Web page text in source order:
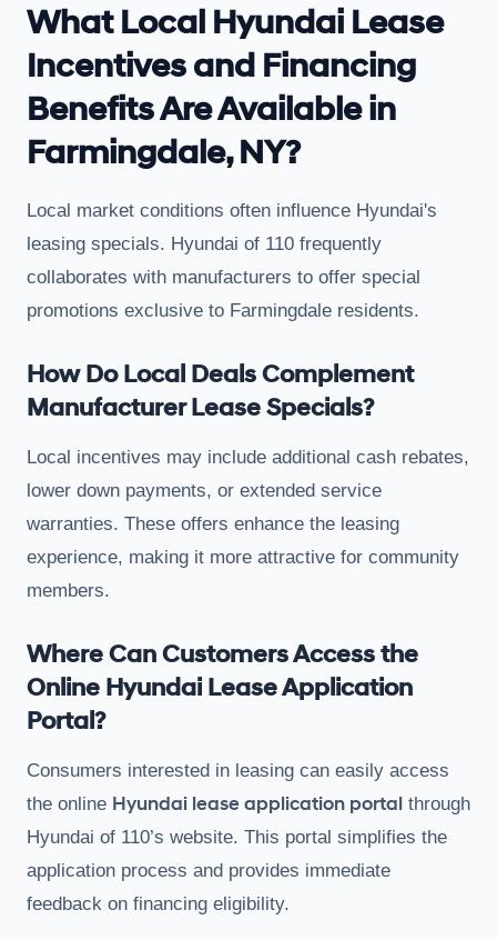
What Local Hyundai Lease
Incentives and Financing
Benefits Are Available in
Farmingdale, NY?
Local market conditions often influence Hyundai's
leasing specials. Hyundai of 110 frequently
collaborates with manufacturers to offer special
promotions exclusive to Farmingdale residents.
How Do Local Deals Complement
Manufacturer Lease Specials?
Local incentives may include additional cash rebates,
lower down payments, or extended service
warranties. These offers enhance the leasing
experience, making it more attractive for community
members.
Where Can Customers Access the
Online Hyundai Lease Application
Portal?
Consumers interested in leasing can easily access
the online Hyundai lease application portal through
Hyundai of 110’s website. This portal simplifies the
application process and provides immediate
feedback on financing eligibility.